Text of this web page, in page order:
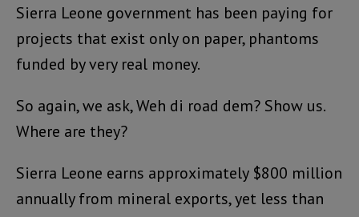
Sierra Leone government has been paying for
projects that exist only on paper, phantoms
funded by very real money.
So again, we ask, Weh di road dem? Show us.
Where are they?
Sierra Leone earns approximately $800 million
annually from mineral exports, yet less than